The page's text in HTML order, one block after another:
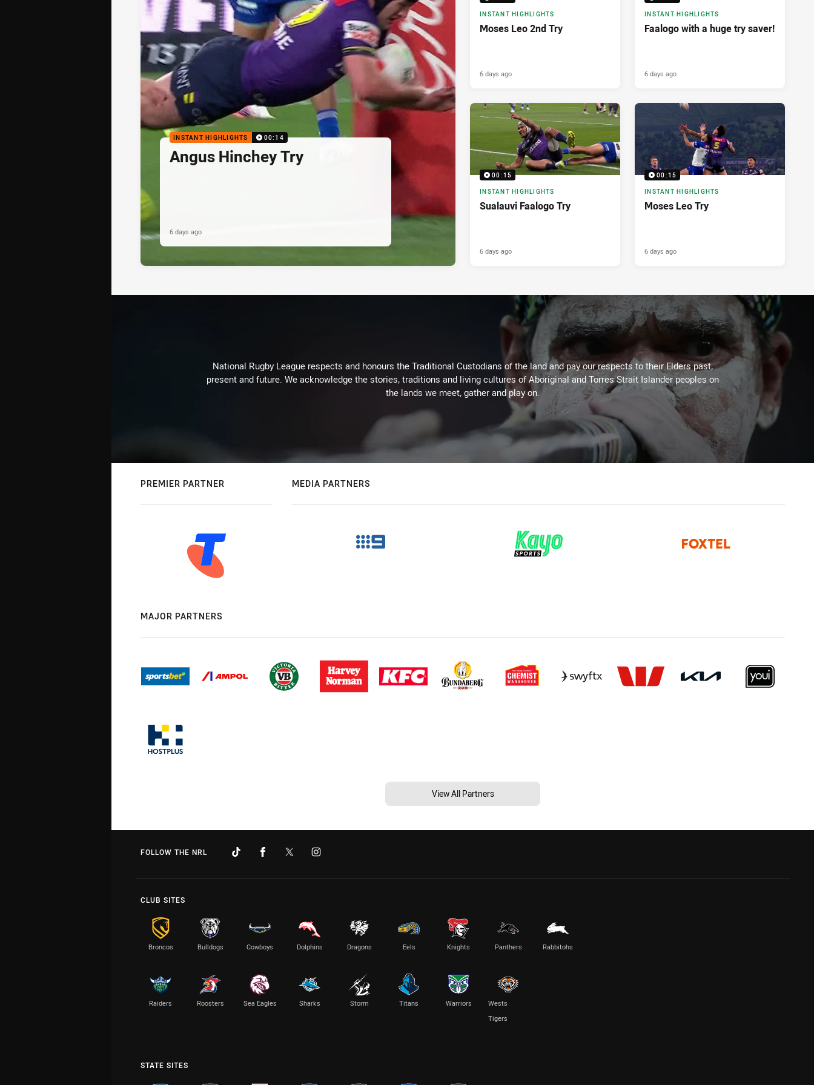
INSTANT HIGHLIGHTS 00:14
Angus Hinchey Try
6 days ago
INSTANT HIGHLIGHTS
Moses Leo 2nd Try
6 days ago
INSTANT HIGHLIGHTS
Faalogo with a huge try saver!
6 days ago
00:15
INSTANT HIGHLIGHTS
Sualauvi Faalogo Try
6 days ago
00:15
INSTANT HIGHLIGHTS
Moses Leo Try
6 days ago
National Rugby League respects and honours the Traditional Custodians of the land and pay our respects to their Elders past,
present and future. We acknowledge the stories, traditions and living cultures of Aboriginal and Torres Strait Islander peoples on
the lands we meet, gather and play on.
PREMIER PARTNER MEDIA PARTNERS
MAJOR PARTNERS
View All Partners
FOLLOW THE NRL
CLUB SITES
Broncos Bulldogs Cowboys Dolphins Dragons Eels Knights Panthers Rabbitohs
Raiders Roosters Sea Eagles Sharks Storm Titans Warriors
Wests
Tigers
STATE SITES